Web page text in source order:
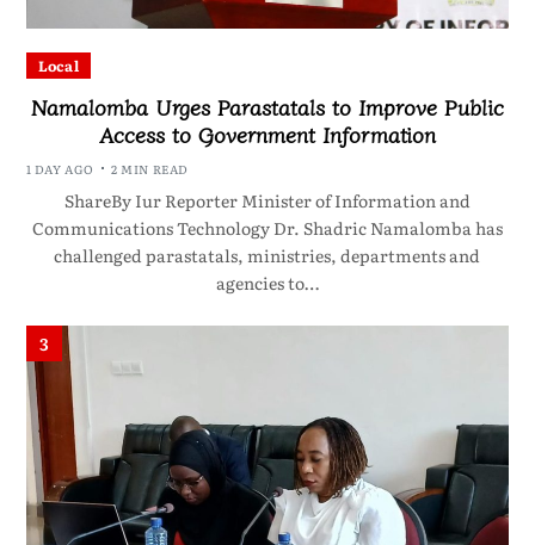
Local
Namalomba Urges Parastatals to Improve Public
Access to Government Information
1 DAY AGO 2 MIN READ
ShareBy Iur Reporter Minister of Information and
Communications Technology Dr. Shadric Namalomba has
challenged parastatals, ministries, departments and
agencies to…
3